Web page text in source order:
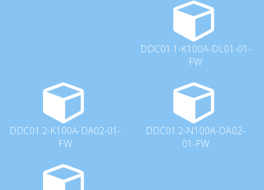
DDC01.1-K100A-DL01-01-
FW
DDC01.2-K100A-DA02-01-
FW
DDC01.2-N100A-DA02-
01-FW